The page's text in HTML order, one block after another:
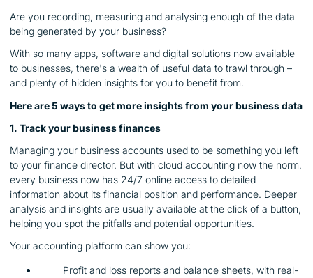
Are you recording, measuring and analysing enough of the data
being generated by your business?
With so many apps, software and digital solutions now available
to businesses, there's a wealth of useful data to trawl through –
and plenty of hidden insights for you to benefit from.
Here are 5 ways to get more insights from your business data
1. Track your business finances
Managing your business accounts used to be something you left
to your finance director. But with cloud accounting now the norm,
every business now has 24/7 online access to detailed
information about its financial position and performance. Deeper
analysis and insights are usually available at the click of a button,
helping you spot the pitfalls and potential opportunities.
Your accounting platform can show you:
Profit and loss reports and balance sheets, with real-